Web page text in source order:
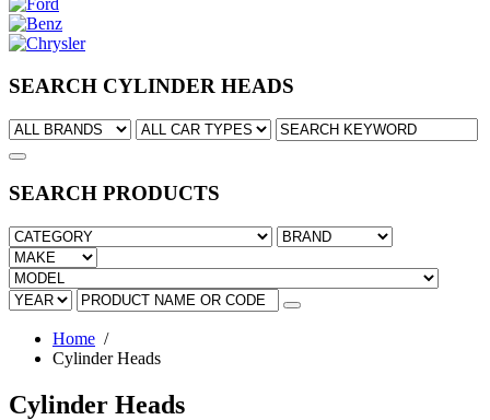
SEARCH CYLINDER HEADS
SEARCH PRODUCTS
Home /
Cylinder Heads
Cylinder Heads